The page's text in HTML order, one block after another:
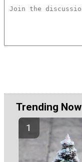
Trending Now